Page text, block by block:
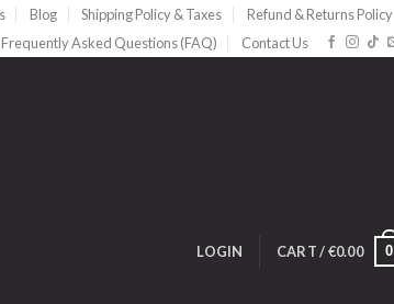
Blog Shipping Policy & Taxes
Refund & Returns Policy
Frequently Asked Questions (FAQ)
Contact Us
LOGIN CART /€0.00 0